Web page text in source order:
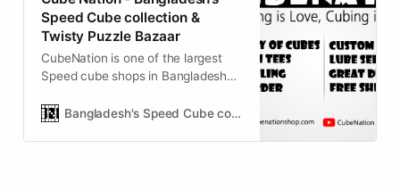
Speed Cube collection &
Twisty Puzzle Bazaar
CubeNation is one of the largest
Speed cube shops in Bangladesh
cube collection store!
Bangladesh's Speed Cube collection & Twisty Puzzle Bazaar